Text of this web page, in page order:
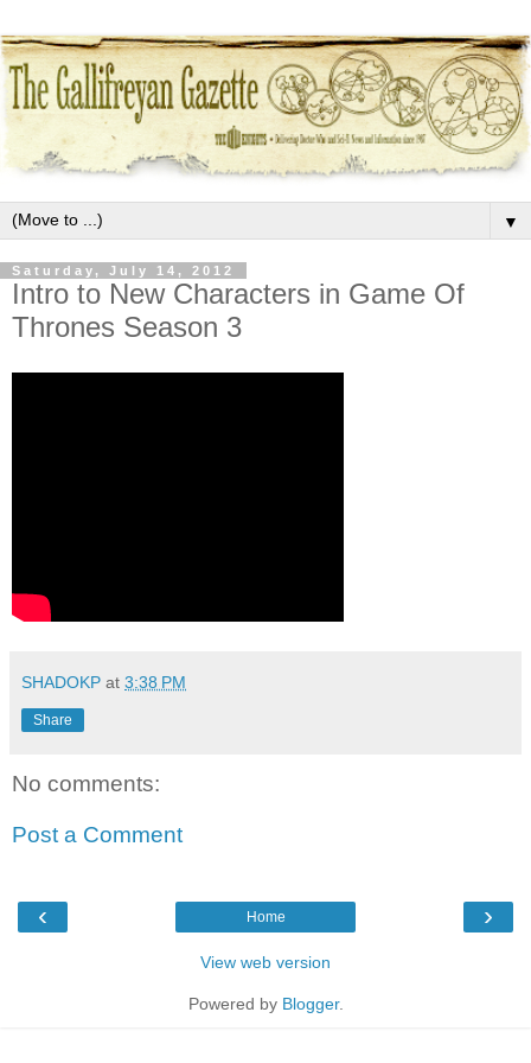
▼
Saturday, July 14, 2012
Intro to New Characters in Game Of
Thrones Season 3
SHADOKP at 3:38 PM
Share
No comments:
Post a Comment
‹ ›
Home
View web version
Powered by Blogger.